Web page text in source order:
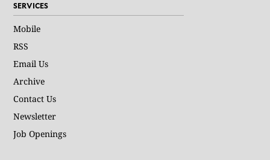
SERVICES
Mobile
RSS
Email Us
Archive
Contact Us
Newsletter
Job Openings